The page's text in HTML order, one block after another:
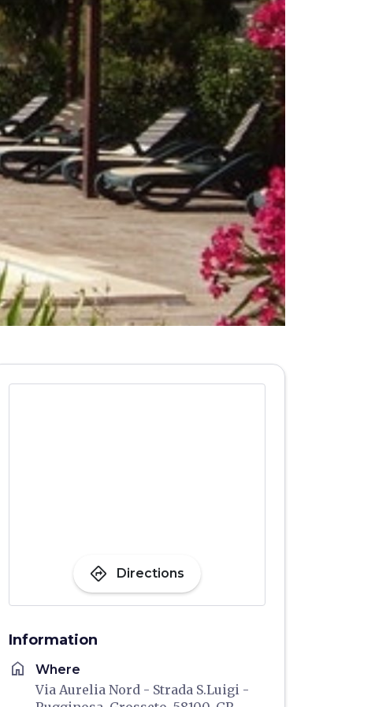
directions Directions
Information
home Where
Via Aurelia Nord - Strada S.Luigi -